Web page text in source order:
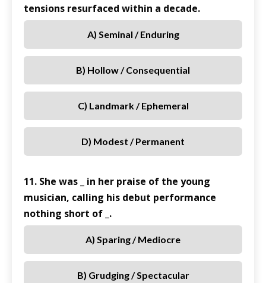
tensions resurfaced within a decade.
A) Seminal / Enduring
B) Hollow / Consequential
C) Landmark / Ephemeral
D) Modest / Permanent
11. She was _ in her praise of the young
musician, calling his debut performance
nothing short of _.
A) Sparing / Mediocre
B) Grudging / Spectacular